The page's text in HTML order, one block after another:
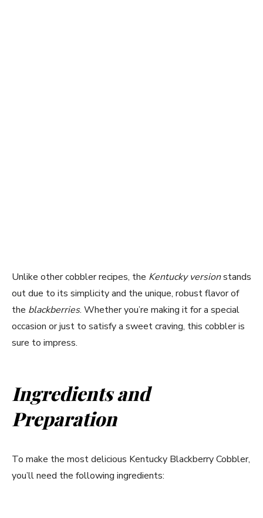
Unlike other cobbler recipes, the Kentucky versionstands
out due to its simplicity and the unique, robust flavor of
the blackberries. Whether you’re making it for a special
occasion or just to satisfy a sweet craving, this cobbler is
sure to impress.
Ingredients and
Preparation
To make the most delicious Kentucky Blackberry Cobbler,
you’ll need the following ingredients: